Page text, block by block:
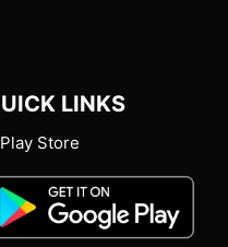
LINKS
Play Store